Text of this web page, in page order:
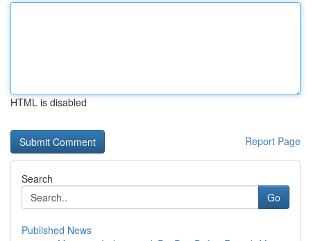
HTML is disabled
Report Page
Search
Go
Published News